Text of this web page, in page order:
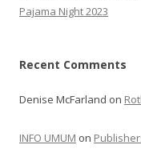
Pajama Night 2023
Recent Comments
Denise McFarland on
INFO UMUM on